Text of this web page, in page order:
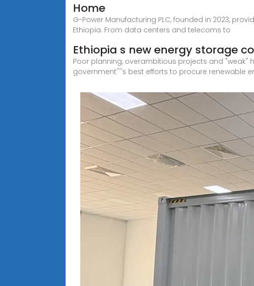
Home
G-Power Manufacturing PLC, founded in 2023,
Ethiopia. From data centers and telecoms to
Ethiopia s new energy storage
Poor planning, overambitious projects and
government''''s best efforts to procure renewable